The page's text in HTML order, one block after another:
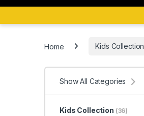
Home Kids Collection
Show All Categories
Kids Collection (36)